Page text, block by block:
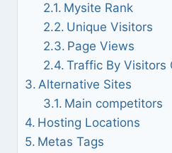
Mysite Rank
Unique Visitors
Page Views
Traffic By Visitors
Alternative Sites
Main competitors
Hosting Locations
Metas Tags